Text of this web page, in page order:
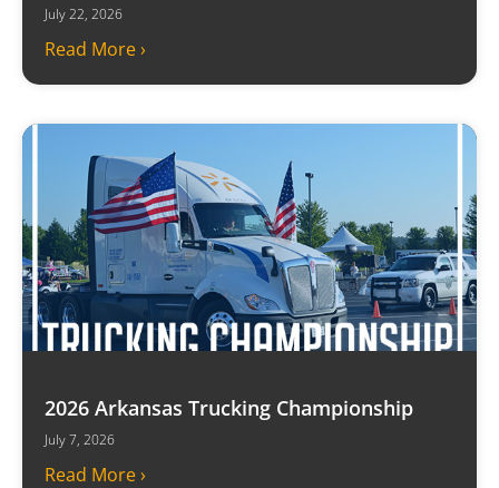
July 22, 2026
Read More ›
2026 Arkansas Trucking Championship
July 7, 2026
Read More ›